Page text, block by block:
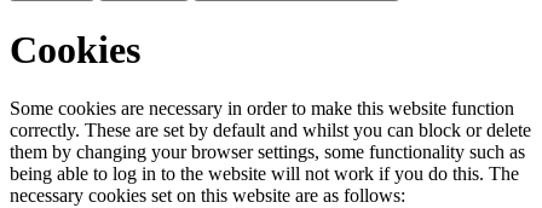
Cookies
Some cookies are necessary in order to make this website function
correctly. These are set by default and whilst you can block or delete
them by changing your browser settings, some functionality such as
being able to log in to the website will not work if you do this. The
necessary cookies set on this website are as follows: